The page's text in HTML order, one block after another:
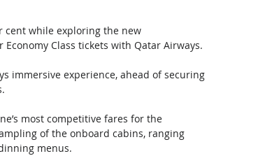
cent while exploring the new
Class tickets with Qatar Airways.
immersive experience, ahead of securing
most competitive fares for the
of the onboard cabins, ranging
menus.